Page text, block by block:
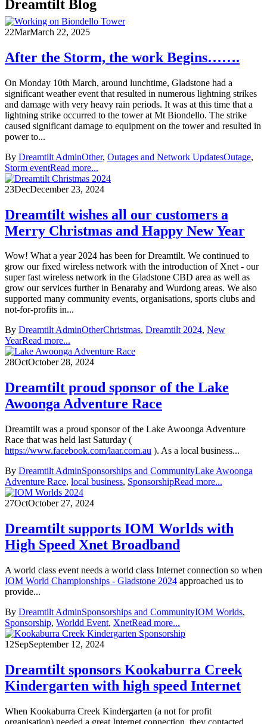
Dreamtilt Blog
22MarMarch 22, 2025
After the Storm, the work Begins…….
On Monday 10th March, around lunchtime, Gladstone had a
significant weather event that resulted in numerous lightning strikes
and damage with very heavy rain periods. It was at this time that a
lightning strike occurred to the tower at Mt Biondello. The strike
caused significant damage to equipment on the tower and resulted in
power to...
By Dreamtilt AdminOther, Outages and Network UpdatesOutage,
Storm eventRead more...
23DecDecember 23, 2024
Dreamtilt wishes all our customers a
Merry Christmas and Happy New Year
Wow! What a year 2024 has been for Dreamtilt. We continued to
grow our fixed wireless network with the introduction of Xnet - our
super fast wireless network in the Gladstone CBD area as well as
grow our services further in Benaraby and Wurdong areas. We also
supported many community events, organisations, sports clubs and
not-for-profits in...
By Dreamtilt AdminOtherChristmas, Dreamtilt 2024, New
YearRead more...
28OctOctober 28, 2024
Dreamtilt proud sponsor of the Lake
Awoonga Adventure Race
Dreamtilt was a proud sponsor of the Lake Awoonga Adventure
Race that was held last Saturday (
https://www.facebook.com/laar.com.au ). As a local business...
By Dreamtilt AdminSponsorships and CommunityLake Awoonga
Adventure Race, local business, SponsorshipRead more...
27OctOctober 27, 2024
Dreamtilt supports IOM Worlds with
High Speed Xnet Broadband
A world class event needs a world class Internet connection so when
IOM World Championships - Gladstone 2024 approached us to
provide...
By Dreamtilt AdminSponsorships and CommunityIOM Worlds,
Sponsorship, Worldd Event, XnetRead more...
12SepSeptember 12, 2024
Dreamtilt sponsors Kookaburra Creek
Kindergarten with high speed Internet
When Kookaburra Creek Kindergarten (a not for profit
organisation) needed a great Internet connection, they contacted